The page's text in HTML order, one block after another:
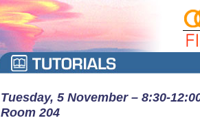
Tuesday, 5 November – 8:30-
Room 204